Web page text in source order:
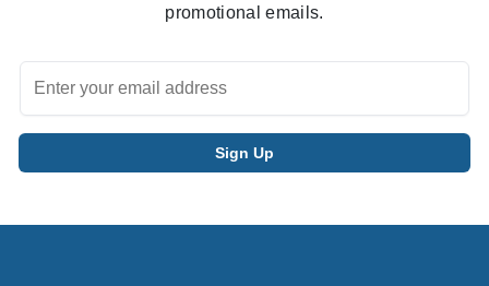
promotional emails.